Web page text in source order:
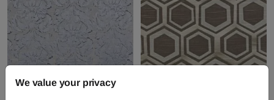
Chinaz - Sky
We value your privacy